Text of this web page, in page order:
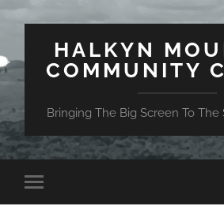
HALKYN
COMMUNITY
Bringing The Big Screen To
Toggle
mobile